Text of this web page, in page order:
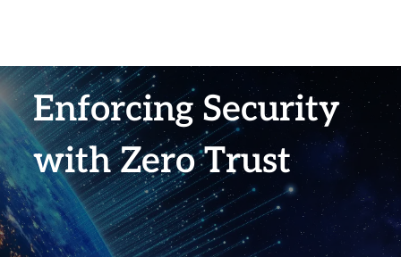
Enforcing Security
with Zero Trust